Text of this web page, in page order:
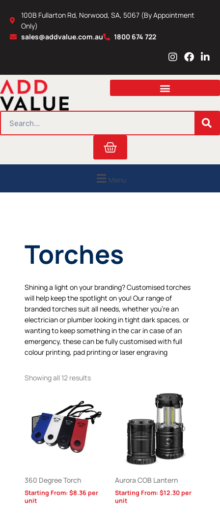
content
100B Fullarton Rd, Norwood, SA, 5067 (By Appointment
Only)
sales@addvalue.com.au
1800 674 722
I
s
a
r
m
F
c
b
o
L
n
e
i
n
Cart
Menu
Torches
Shining a light on your branding? Customised torches
will help keep the spotlight on you! Our range of
branded torches suit all needs, whether you’re an
electrician or plumber looking in tight dark spaces, or
wanting to keep something in the car in case of an
emergency, these can be fully customised with full
colour printing, pad printing or laser engraving
Showing all 12 results
360 Degree Torch
Starting From: $8.36per
unit
Aurora COB Lantern
Starting From: $12.30per
unit